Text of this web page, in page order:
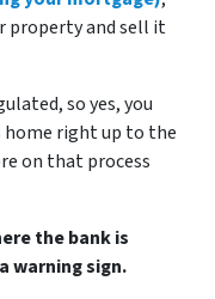
property and sell it
so yes, you
home right up to the
on that process
the bank is
warning sign.